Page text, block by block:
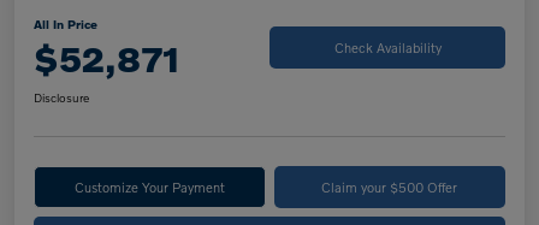
All In Price
$52,871 Check Availability
Disclosure
Customize Your Payment Claim your $500 Offer